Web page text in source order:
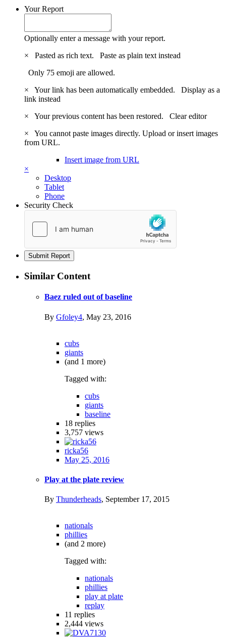
Your Report
Optionally enter a message with your report.
×
Pasted as rich text. Paste as plain text instead
Only 75 emoji are allowed.
×
Your link has been automatically embedded. Display as a
link instead
×
Your previous content has been restored. Clear editor
×
You cannot paste images directly. Upload or insert images
from URL.
Insert image from URL
×
Desktop
Tablet
Phone
Security Check
Submit Report
Similar Content
Baez ruled out of baseline
By Gfoley4, May 23, 2016
cubs
giants
(and 1 more)
Tagged with:
cubs
giants
baseline
18 replies
3,757 views
ricka56
May 25, 2016
Play at the plate review
By Thunderheads, September 17, 2015
nationals
phillies
(and 2 more)
Tagged with:
nationals
phillies
play at plate
replay
11 replies
2,444 views